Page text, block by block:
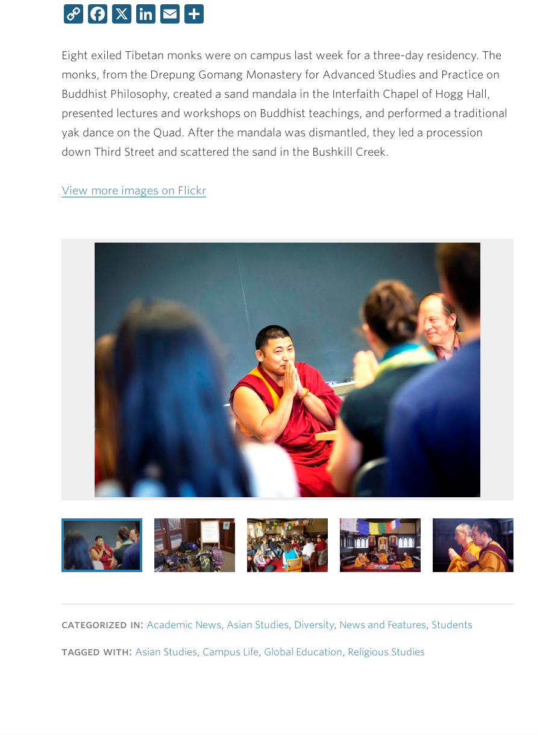
CopyFacebook
X LinkedIn
Email
Eight exiled Tibetan monks were on campus last week for a three-day residency. The
monks, from the Drepung Gomang Monastery for Advanced Studies and Practice on
Buddhist Philosophy, created a sand mandala in the Interfaith Chapel of Hogg Hall,
presented lectures and workshops on Buddhist teachings, and performed a traditional
yak dance on the Quad. After the mandala was dismantled, they led a procession
down Third Street and scattered the sand in the Bushkill Creek.
View more images on Flickr
categorized in: Academic News, Asian Studies, Diversity, News and Features, Students
tagged with: Asian Studies, Campus Life, Global Education, Religious Studies